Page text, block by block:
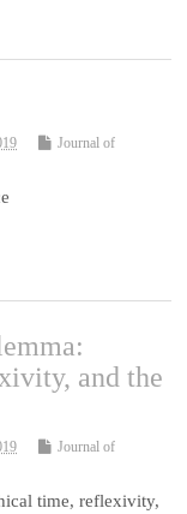
Journal of
and the
Journal of
time, reflexivity,